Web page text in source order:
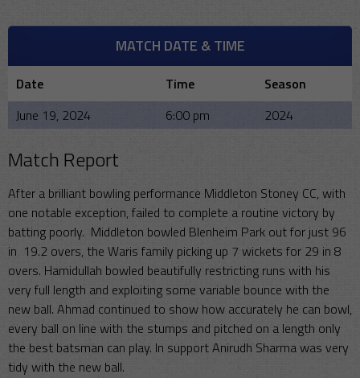
MATCH DATE & TIME
Date Time
Season
June 19, 2024
6:00 pm 2024
Match Report
After a brilliant bowling performance Middleton Stoney CC, with
one notable exception, failed to complete a routine victory by
batting poorly. Middleton bowled Blenheim Park out for just 96
in 19.2 overs, the Waris family picking up 7 wickets for 29 in 8
overs. Hamidullah bowled beautifully restricting runs with his
very full length and exploiting some variable bounce with the
new ball. Ahmad continued to show how accurately he can bowl,
every ball on line with the stumps and pitched on a length only
the best batsman can play. In support Anirudh Sharma was very
tidy with the new ball.